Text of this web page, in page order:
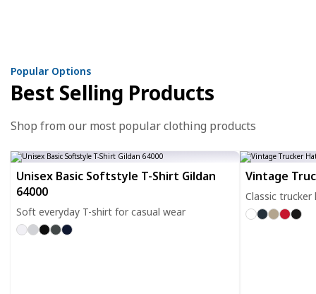
Popular Options
Best Selling Products
Shop from our most popular clothing products
Unisex Basic Softstyle T-Shirt Gildan
64000
Soft everyday T-shirt for casual wear
Vintage
Classic